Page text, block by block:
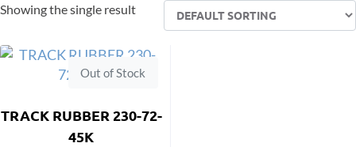
Showing the single result
Out of Stock
TRACK RUBBER 230-72-
45K